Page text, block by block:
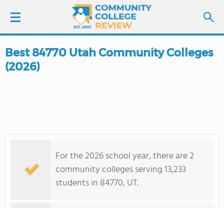
LOGIN
COLLEGE GUIDE
Best 84770 Utah Community Colleges
(2026)
For the 2026 school year, there are 2
community colleges serving 13,233
students in 84770, UT.